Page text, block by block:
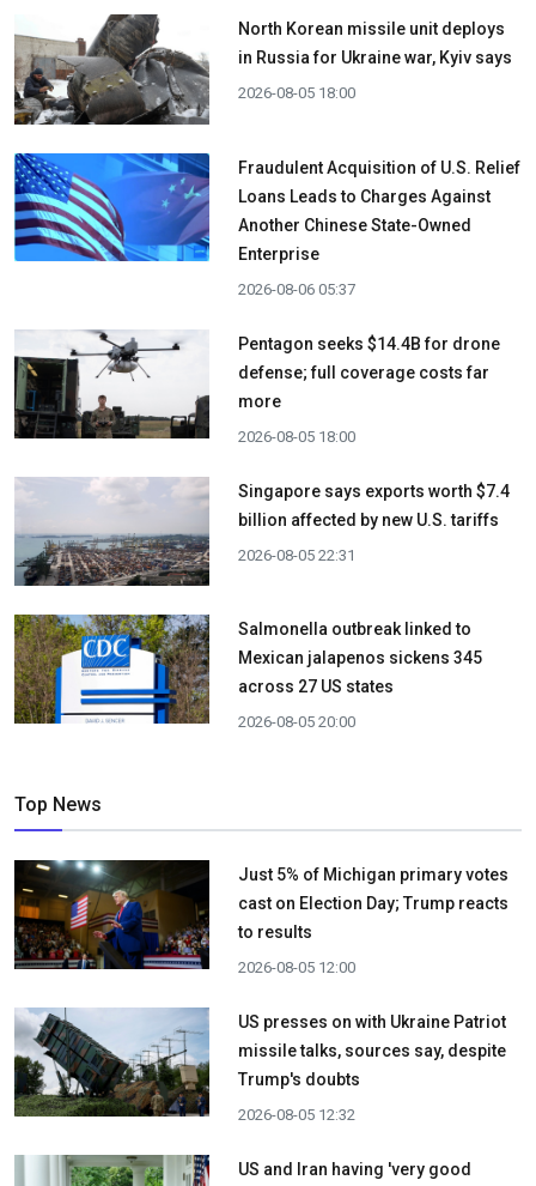
North Korean missile unit deploys
in Russia for Ukraine war, Kyiv says
2026-08-05 18:00
Fraudulent Acquisition of U.S. Relief
Loans Leads to Charges Against
Another Chinese State-Owned
Enterprise
2026-08-06 05:37
Pentagon seeks $14.4B for drone
defense; full coverage costs far
more
2026-08-05 18:00
Singapore says exports worth $7.4
billion affected by new U.S. tariffs
2026-08-05 22:31
Salmonella outbreak linked to
Mexican jalapenos sickens 345
across 27 US states
2026-08-05 20:00
Top News
Just 5% of Michigan primary votes
cast on Election Day; Trump reacts
to results
2026-08-05 12:00
US presses on with Ukraine Patriot
missile talks, sources say, despite
Trump's doubts
2026-08-05 12:32
US and Iran having 'very good